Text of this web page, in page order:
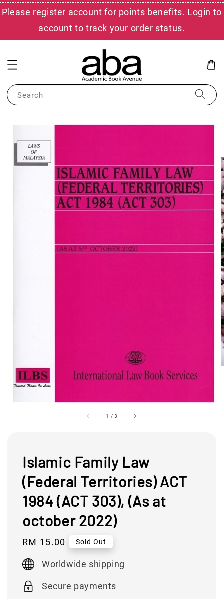
Please register account for points benefits. Login to
account to track your order status.
Search
1 /3
Islamic Family Law
(Federal Territories) ACT
1984 (ACT 303), (As at
october 2022)
Regular
RM 15.00 Sold Out
Worldwide shipping
Secure payments